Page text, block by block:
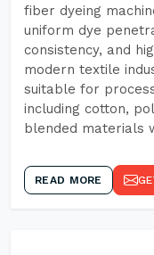
fiber dyeing
uniform dye
consistency, and
modern textile
suitable for
including cotton,
blended materials
READ MORE